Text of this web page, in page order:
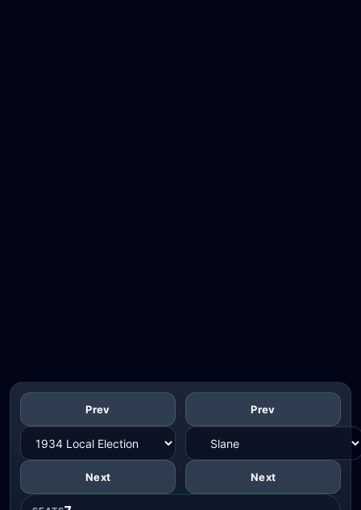
Prev
Next
Prev
Next